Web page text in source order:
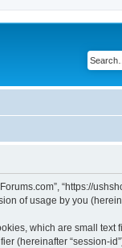
“https://
of usage by you
which are small text
(hereinafter “session-